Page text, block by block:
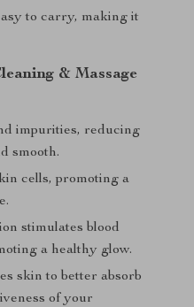
to carry, making it
& Massage
impurities, reducing
smooth.
cells, promoting a
stimulates blood
a healthy glow.
skin to better absorb
of your